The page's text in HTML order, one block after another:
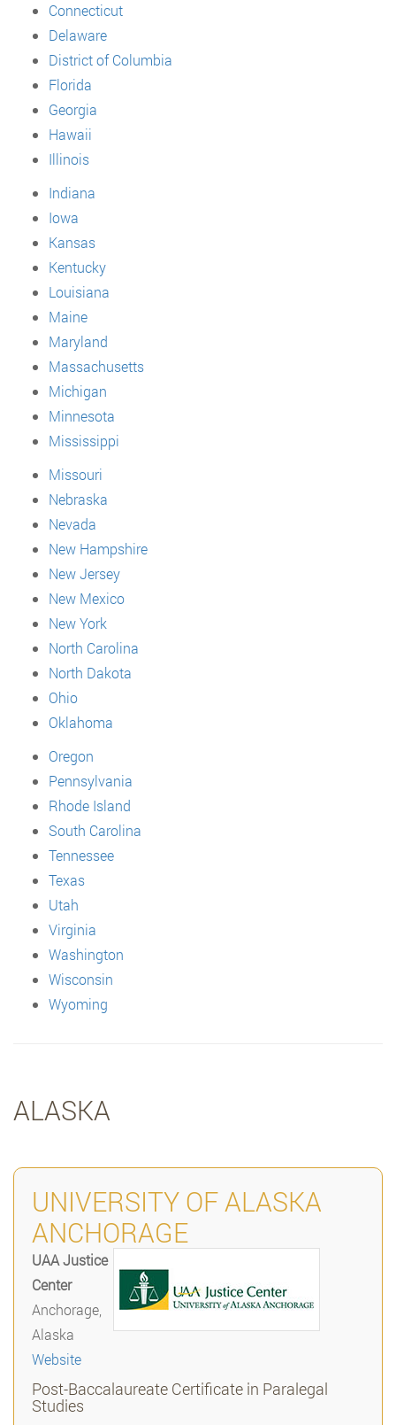
Connecticut
Delaware
District of Columbia
Florida
Georgia
Hawaii
Illinois
Indiana
Iowa
Kansas
Kentucky
Louisiana
Maine
Maryland
Massachusetts
Michigan
Minnesota
Mississippi
Missouri
Nebraska
Nevada
New Hampshire
New Jersey
New Mexico
New York
North Carolina
North Dakota
Ohio
Oklahoma
Oregon
Pennsylvania
Rhode Island
South Carolina
Tennessee
Texas
Utah
Virginia
Washington
Wisconsin
Wyoming
ALASKA
UNIVERSITY OF ALASKA
ANCHORAGE
UAA Justice
Center
Anchorage,
Alaska
Website
Post-Baccalaureate Certificate in Paralegal
Studies